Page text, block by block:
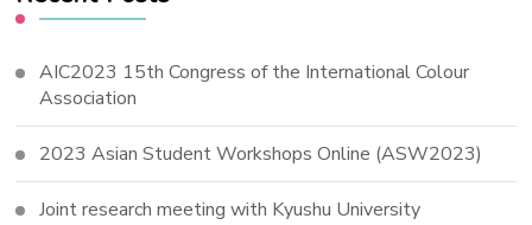
AIC2023 15th Congress of the International Colour
Association
2023 Asian Student Workshops Online (ASW2023)
Joint research meeting with Kyushu University